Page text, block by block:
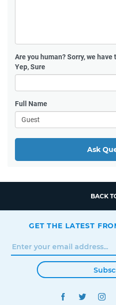
Are you human?Sorry, we have
Yep, Sure
Full Name
Ask
BACK
GET THE LATEST
FACEBOOK